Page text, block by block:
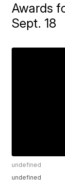
Awards
Sept. 18
undefined
undefined